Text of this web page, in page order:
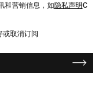
和营销信息，如隐私声明C
取消订阅